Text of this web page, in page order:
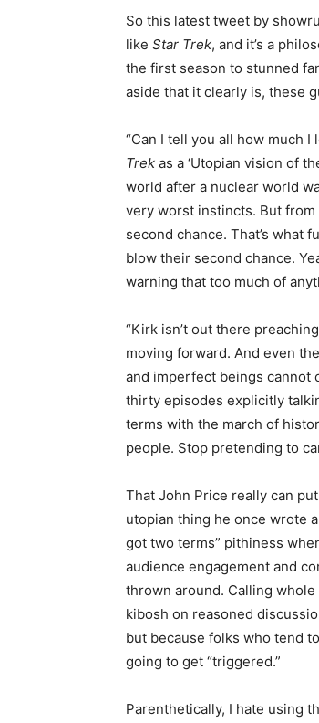
So this latest tweet by
like Star Trek, and it’s a
the first season to stunned
aside that it clearly is, these
“Can I tell you all how much
Trek as a ‘Utopian vision of
world after a nuclear world
very worst instincts. But
second chance. That’s what
blow their second chance.
warning that too much of
“Kirk isn’t out there
moving forward. And even
and imperfect beings cannot
thirty episodes explicitly
terms with the march of
people. Stop pretending to
That John Price really can
utopian thing he once wrote
got two terms” pithiness
audience engagement and
thrown around. Calling whole
kibosh on reasoned
but because folks who tend
going to get “triggered.”
Parenthetically, I hate using